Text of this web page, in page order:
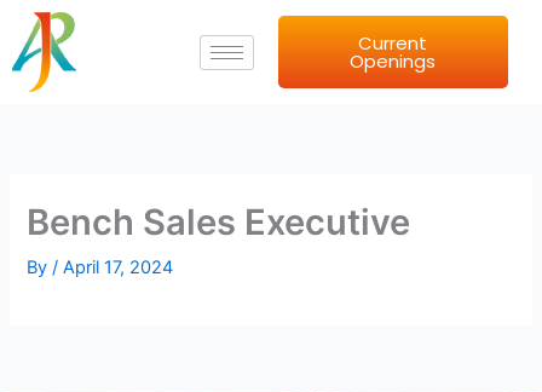
Skip
content
Current
Openings
Bench Sales Executive
By/April 17, 2024